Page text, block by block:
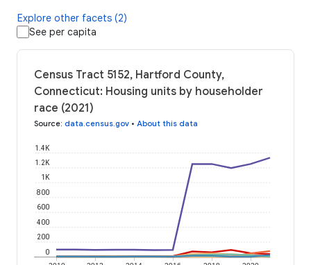
Explore other facets (2)
See per capita
Census Tract 5152, Hartford County,
Connecticut: Housing units by householder
race (2021)
Source: data.census.gov • About this data
0
200
400
600
800
1K
1.2K
1.4K